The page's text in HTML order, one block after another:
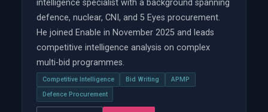
intelligence specialist with a background spanning
defence, nuclear, CNI, and 5 Eyes procurement.
He joined Enable in November 2025 and leads
competitive intelligence analysis on complex
multi-bid programmes.
Competitive Intelligence Bid Writing
APMP
Defence Procurement